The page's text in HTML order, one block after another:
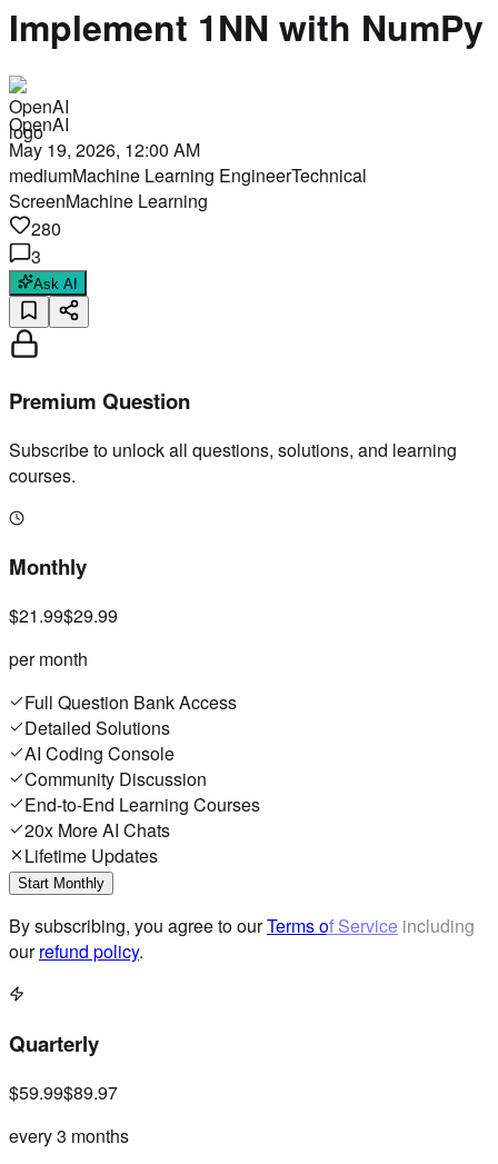
Implement 1NN with NumPy
OpenAI
May 19, 2026, 12:00 AM
mediumMachine Learning EngineerTechnical
ScreenMachine Learning
280
3
Ask AI
Premium Question
Subscribe to unlock all questions, solutions, and learning
courses.
Monthly
$21.99$29.99
per month
Full Question Bank Access
Detailed Solutions
AI Coding Console
Community Discussion
End-to-End Learning Courses
20x More AI Chats
Lifetime Updates
Start Monthly
By subscribing, you agree to ourTerms of Service including
ourrefund policy.
Quarterly
$59.99$89.97
every 3 months